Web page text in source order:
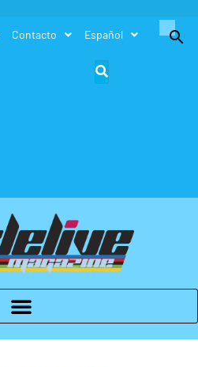
Contacto Español
Buscar: